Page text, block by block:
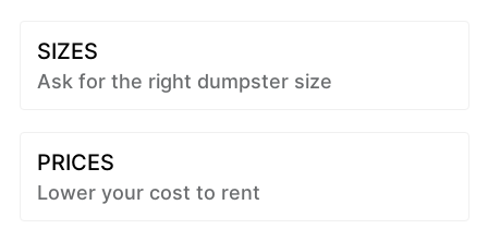
SIZES
Ask for the right dumpster size
PRICES
Lower your cost to rent